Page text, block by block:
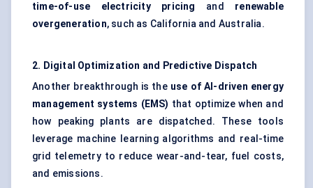
time-of-use electricity pricing
and renewable
overgeneration, such as California and Australia.
2. Digital Optimization and Predictive Dispatch
Another breakthrough is the use of AI-driven energy
management systems (EMS) that optimize when and
how peaking plants are dispatched. These tools
leverage machine learning algorithms and real-time
grid telemetry to reduce wear-and-tear, fuel costs,
and emissions.